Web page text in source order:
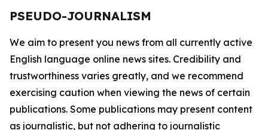
PSEUDO-JOURNALISM
We aim to present you news from all currently active
English language online news sites. Credibility and
trustworthiness varies greatly, and we recommend
exercising caution when viewing the news of certain
publications. Some publications may present content
as journalistic, but not adhering to journalistic